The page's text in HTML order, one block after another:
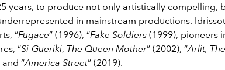
years, to produce not only artistically compelling,
in mainstream productions.
“Fugace” (1996), “Fake Soldiers(1999), pioneers
“Si-Gueriki, The Queen Mother” (2002), “Arlit,
“America Street” (2019).